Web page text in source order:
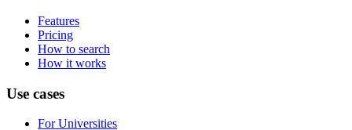
Features
Pricing
How to search
How it works
Use cases
For Universities